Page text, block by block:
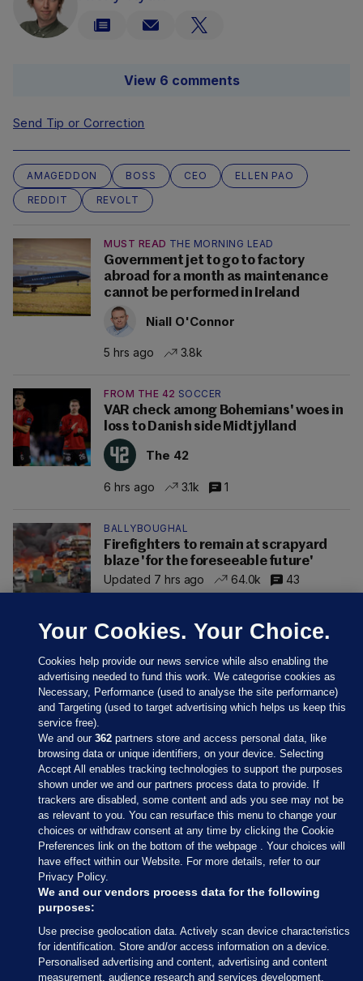
View 6 comments
Send Tip or Correction
AMAGEDDON BOSS CEO
ELLEN PAO
REDDIT
REVOLT
MUST READ THE MORNING LEAD
Government jet to go to factory
abroad for a month as maintenance
cannot be performed in Ireland
Niall O'Connor
5 hrs ago 3.8k
FROM THE 42 SOCCER
VAR check among Bohemians' woes in
loss to Danish side Midtjylland
The 42
6 hrs ago 3.1k 1
BALLYBOUGHAL
Firefighters to remain at scrapyard
blaze 'for the foreseeable future'
Updated 7 hrs ago
64.0k 43
Sections
Journal Media
Our Network
Terms & Legal Notices
© 2026 Journal Media Ltd
Your Cookies. Your Choice.
Cookies help provide our news service while also enabling the
advertising needed to fund this work. We categorise cookies as
Necessary, Performance (used to analyse the site performance)
and Targeting (used to target advertising which helps us keep this
service free).
We and our362 partners store and access personal data, like
browsing data or unique identifiers, on your device. Selecting
Accept All enables tracking technologies to support the purposes
shown under we and our partners process data to provide. If
trackers are disabled, some content and ads you see may not be
as relevant to you. You can resurface this menu to change your
choices or withdraw consent at any time by clicking the Cookie
Preferences link on the bottom of the webpage . Your choices will
have effect within our Website. For more details, refer to our
Privacy Policy.
We and our vendors process data for the following
purposes:
Use precise geolocation data. Actively scan device characteristics
for identification. Store and/or access information on a device.
Personalised advertising and content, advertising and content
measurement, audience research and services development.